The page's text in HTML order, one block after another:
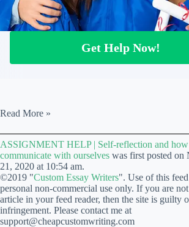
Get Help Now!
ASSIGNMENT
|
Self-
reflection
and
how
we
communicate
with
ourselves
Read More »
ASSIGNMENT HELP | Self-reflection and
communicate with ourselves was first posted on
21, 2020 at 10:54 am.
©2019 "Custom Essay Writers". Use of this
personal non-commercial use only. If you are
article in your feed reader, then the site is guilty
infringement. Please contact me at
support@cheapcustomwriting.com